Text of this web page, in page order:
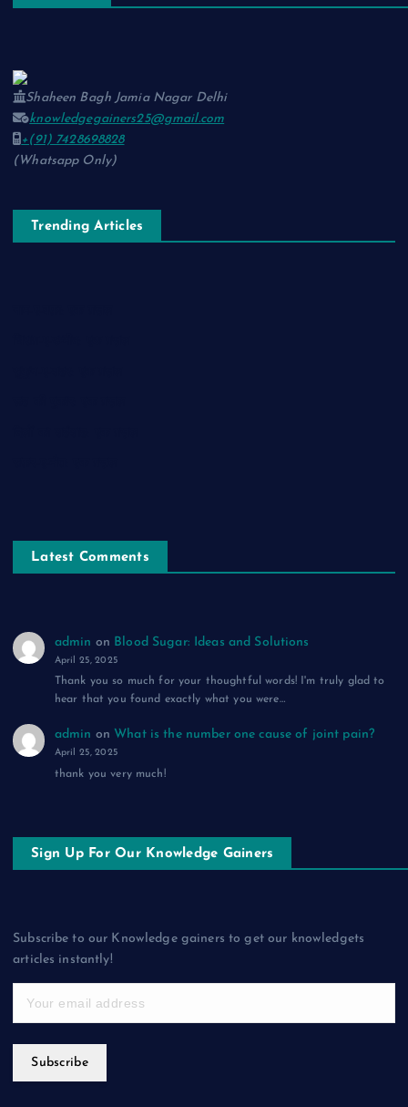
Shaheen Bagh Jamia Nagar Delhi
knowledgegainers25@gmail.com
+(91) 7428698828
(Whatsapp Only)
Trending Articles
Latest Comments
admin on Blood Sugar: Ideas and Solutions
April 25, 2025
Thank you so much for your thoughtful words! I'm truly glad to
hear that you found exactly what you were…
admin on What is the number one cause of joint pain?
April 25, 2025
thank you very much!
Sign Up For Our Knowledge Gainers
Subscribe to our Knowledge gainers to get our knowledgets
articles instantly!
Subscribe